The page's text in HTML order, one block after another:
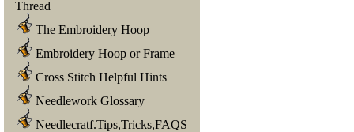
Thread
The Embroidery Hoop
Embroidery Hoop or Frame
Cross Stitch Helpful Hints
Needlework Glossary
Needlecratf.Tips,Tricks,FAQS